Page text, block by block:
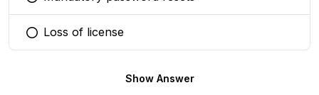
You selected this option
You selected this option
Loss of license
Show Answer